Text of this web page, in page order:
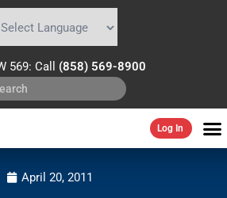
569: Call (858) 569-8900
Log In
April 20, 2011